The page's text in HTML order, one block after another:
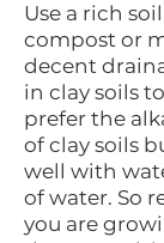
Use a rich
compost or
decent
in clay soils
prefer the
of clay soils
well with
of water. So
you are